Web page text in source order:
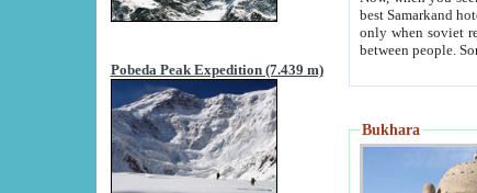
Pobeda Peak Expedition (7.439 m)
best Samarkand hotels, which are not of
only when soviet regime fell. Except two palaces
Bukhara